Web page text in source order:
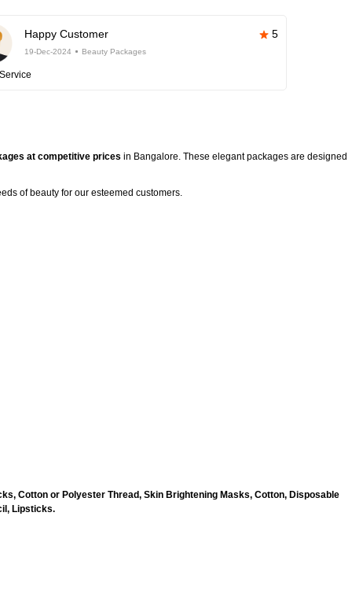
Happy Customer 5
19-Dec-2024 Beauty Packages
at competitive prices in Bangalore. These elegant packages are designed
of beauty for our esteemed customers.
Cotton or Polyester Thread, Skin Brightening Masks, Cotton, Disposable
Lipsticks.